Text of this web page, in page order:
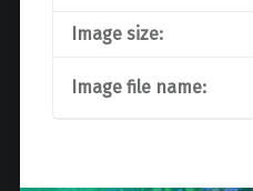
Image size:
Image file name: